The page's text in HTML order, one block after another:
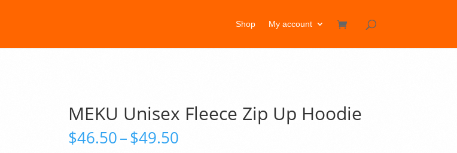
Shop My account
MEKU Unisex Fleece Zip Up Hoodie
$46.50–$49.50Price